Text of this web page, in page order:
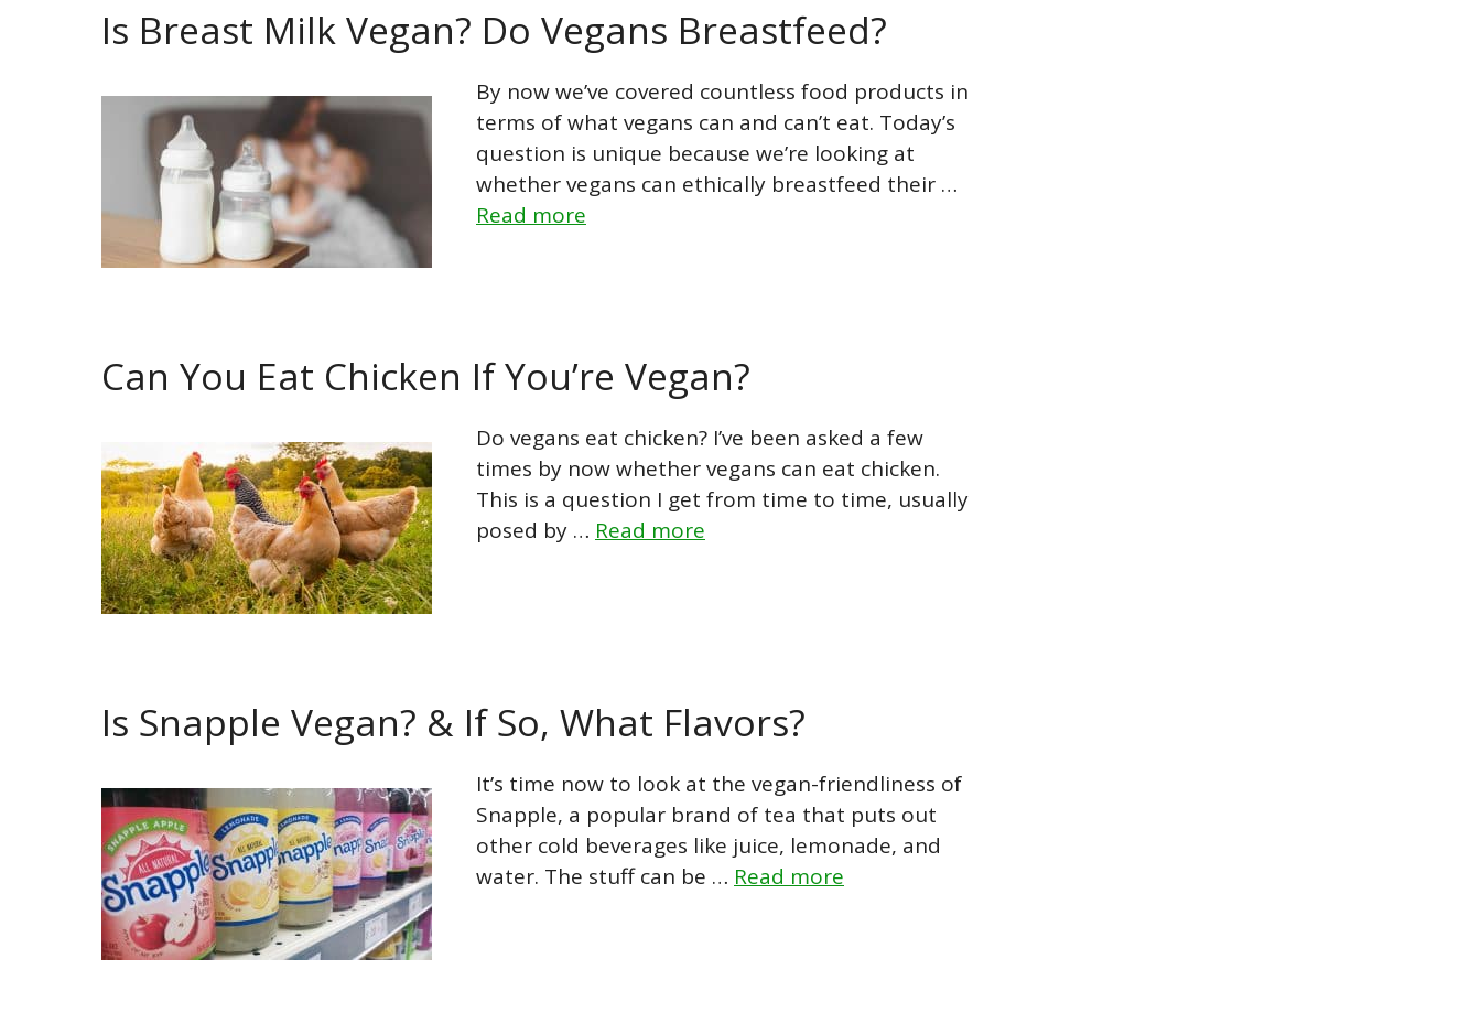
Is Breast Milk Vegan? Do Vegans Breastfeed?
By now we’ve covered countless food products in
terms of what vegans can and can’t eat. Today’s
question is unique because we’re looking at
whether vegans can ethically breastfeed their …
Read more
Can You Eat Chicken If You’re Vegan?
Do vegans eat chicken? I’ve been asked a few
times by now whether vegans can eat chicken.
This is a question I get from time to time, usually
posed by … Read more
Is Snapple Vegan? & If So, What Flavors?
It’s time now to look at the vegan-friendliness of
Snapple, a popular brand of tea that puts out
other cold beverages like juice, lemonade, and
water. The stuff can be … Read more